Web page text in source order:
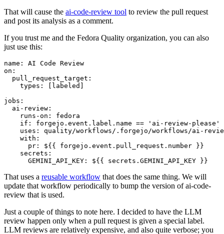
That will cause the ai-code-review tool to review the pull request
and post its analysis as a comment.
If you trust me and the Fedora Quality organization, you can also
just use this:
name :
AI Code Review
on :
pull_request_target :
types : [ labeled ]
jobs :
ai-review :
runs-on :
fedora
if :
forgejo.event.label.name == 'ai-review-please'
uses :
quality/workflows/.forgejo/workflows/ai-
with :
pr :
${{ forgejo.event.pull_request.number }}
secrets :
GEMINI_API_KEY : ${{ secrets.GEMINI_API_KEY }}
That uses a reusable workflow that does the same thing. We will
update that workflow periodically to bump the version of ai-code-
review that is used.
Just a couple of things to note here. I decided to have the LLM
review happen only when a pull request is given a special label.
LLM reviews are relatively expensive, and also quite verbose; you